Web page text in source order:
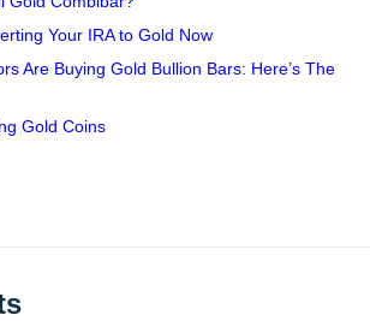
Your IRA to Gold Now
Are Buying Gold Bullion Bars: Here’s The
Gold Coins